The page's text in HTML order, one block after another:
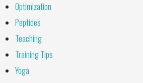
Optimization
Peptides
Teaching
Training Tips
Yoga